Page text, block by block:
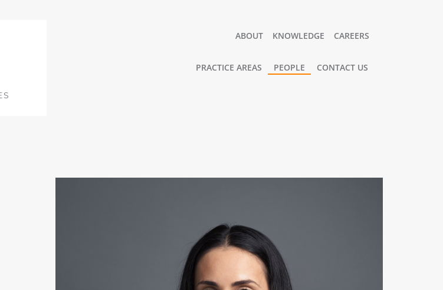
ABOUT KNOWLEDGE CAREERS
PRACTICE AREAS PEOPLE CONTACT US